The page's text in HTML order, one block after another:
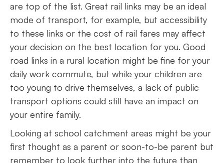
are top of the list. Great rail links may be an ideal
mode of transport, for example, but accessibility
to these links or the cost of rail fares may affect
your decision on the best location for you. Good
road links in a rural location might be fine for your
daily work commute, but while your children are
too young to drive themselves, a lack of public
transport options could still have an impact on
your entire family.
Looking at school catchment areas might be your
first thought as a parent or soon-to-be parent but
remember to look further into the future than